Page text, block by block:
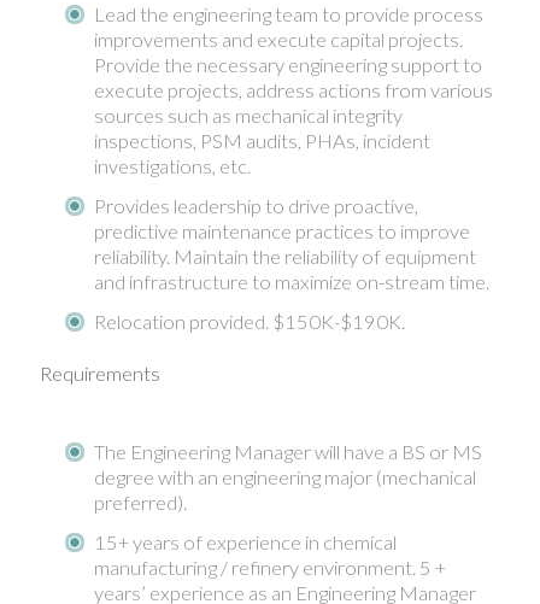
Lead the engineering team to provide process
improvements and execute capital projects.
Provide the necessary engineering support to
execute projects, address actions from various
sources such as mechanical integrity
inspections, PSM audits, PHAs, incident
investigations, etc.
Provides leadership to drive proactive,
predictive maintenance practices to improve
reliability. Maintain the reliability of equipment
and infrastructure to maximize on-stream time.
Relocation provided. $150K-$190K.
Requirements
The Engineering Manager will have a BS or MS
degree with an engineering major (mechanical
preferred).
15+ years of experience in chemical
manufacturing / refinery environment. 5 +
years’ experience as an Engineering Manager